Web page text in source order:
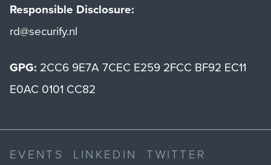
Responsible Disclosure:
rd@securify.nl
GPG: 2CC6 9E7A 7CEC E259 2FCC BF92 EC11
E0AC 0101 CC82
EVENTS LINKEDIN TWITTER